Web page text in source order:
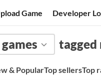
Game Developer
tagged
& PopularTop sellersTop